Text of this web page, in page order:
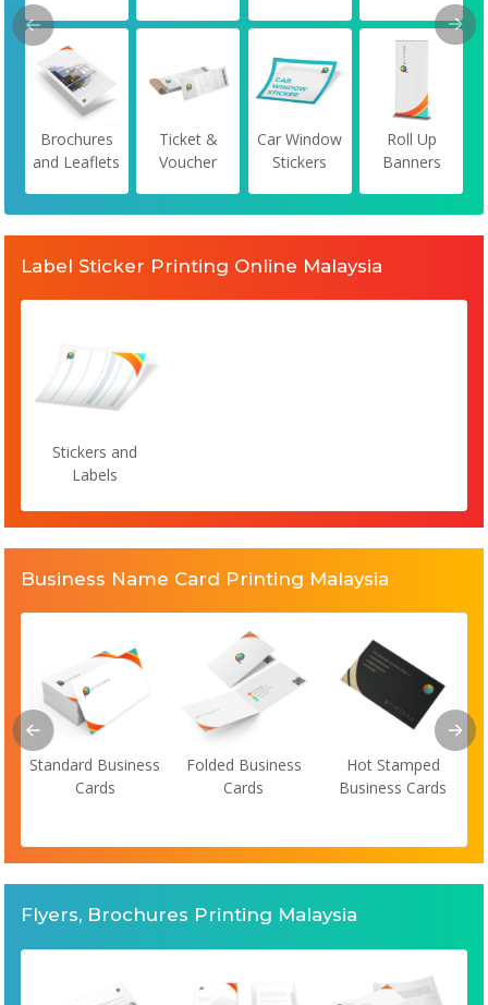
Brochures
and Leaflets
Ticket &
Voucher
Car Window
Stickers
Roll Up
Banners
Label Sticker Printing Online Malaysia
Stickers and
Labels
Business Name Card Printing Malaysia
Standard Business
Cards
Folded Business
Cards
Hot Stamped
Business Cards
Flyers, Brochures Printing Malaysia